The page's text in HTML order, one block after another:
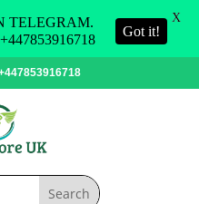
TELEGRAM.
Got it!
X